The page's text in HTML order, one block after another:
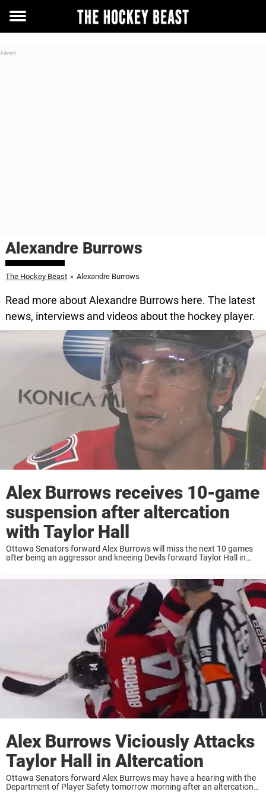
Toggle
Alexandre Burrows
The Hockey Beast » Alexandre Burrows
Read more about Alexandre Burrows here. The latest
news, interviews and videos about the hockey player.
Alex Burrows receives 10-game
suspension after altercation
with Taylor Hall
Ottawa Senators forward Alex Burrows will miss the next 10 games
after being an aggressor and kneeing Devils forward Taylor Hall in
Alex Burrows Viciously Attacks
Taylor Hall in Altercation
Ottawa Senators forward Alex Burrows may have a hearing with the
Department of Player Safety tomorrow morning after an altercation